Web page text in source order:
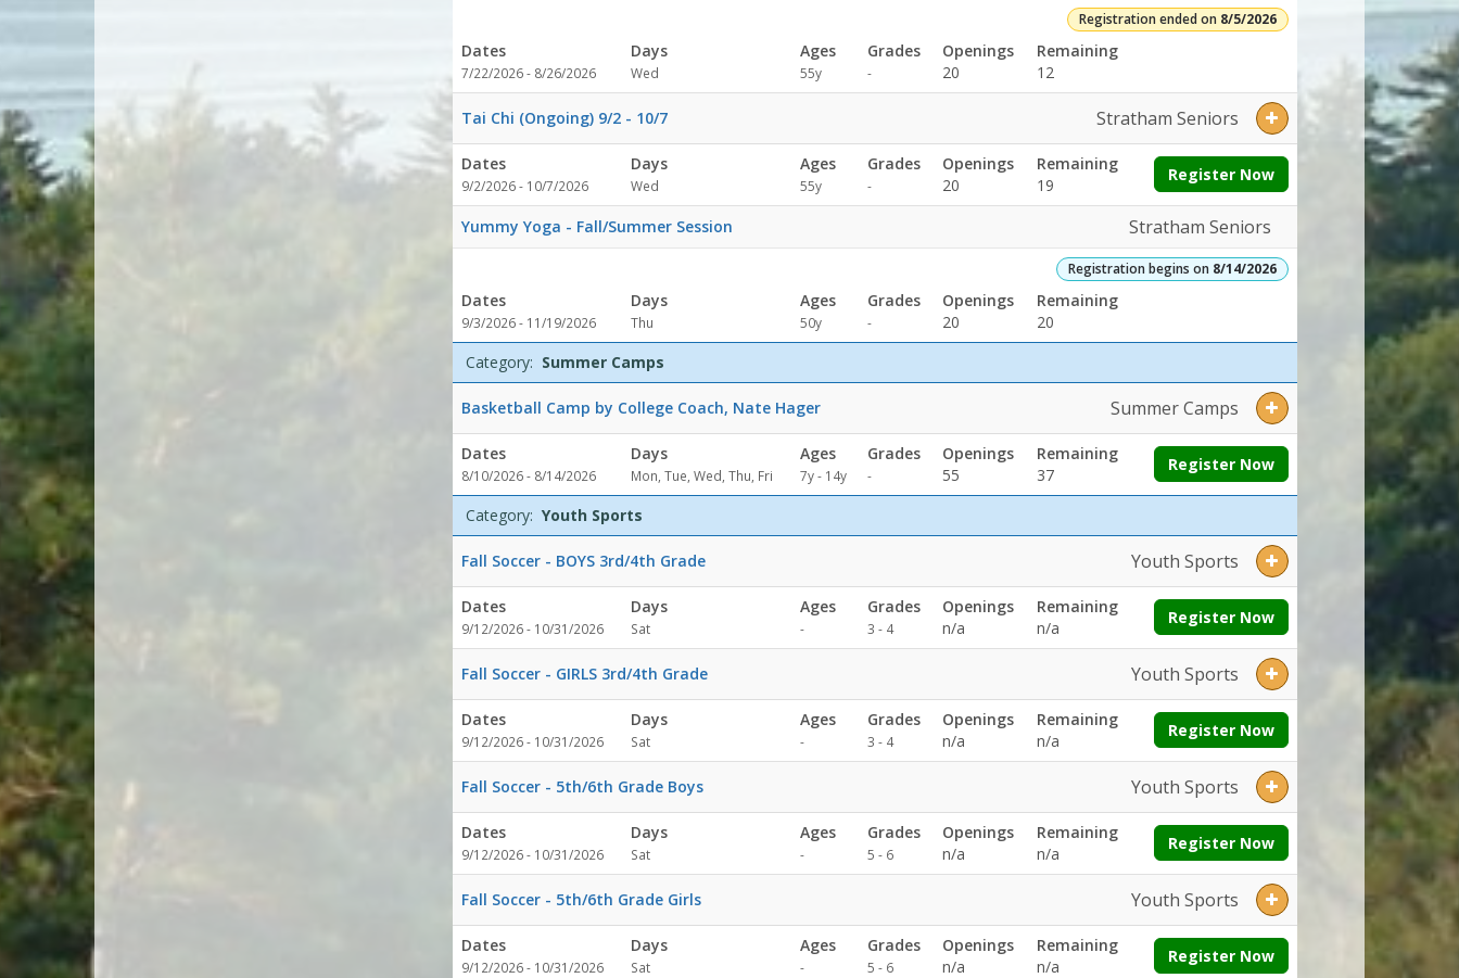
Registration ended on 8/5/2026
Dates
7/22/2026 - 8/26/2026
Days
Wed
Ages
55y
Grades
-
Openings
20
Remaining
12
Tai Chi (Ongoing) 9/2 - 10/7 Stratham Seniors
Dates
9/2/2026 - 10/7/2026
Days
Wed
Ages
55y
Grades
-
Openings
20
Remaining
19
Register Now
Yummy Yoga - Fall/Summer Session Stratham Seniors
Registration begins on 8/14/2026
Dates
9/3/2026 - 11/19/2026
Days
Thu
Ages
50y
Grades
-
Openings
20
Remaining
20
Category: Summer Camps
Basketball Camp by College Coach, Nate Hager Summer Camps
Dates
8/10/2026 - 8/14/2026
Days
Mon, Tue, Wed, Thu, Fri
Ages
7y - 14y
Grades
-
Openings
55
Remaining
37
Register Now
Category: Youth Sports
Fall Soccer - BOYS 3rd/4th Grade Youth Sports
Dates
9/12/2026 - 10/31/2026
Days
Sat
Ages
-
Grades
3 - 4
Openings
n/a
Remaining
n/a
Register Now
Fall Soccer - GIRLS 3rd/4th Grade Youth Sports
Dates
9/12/2026 - 10/31/2026
Days
Sat
Ages
-
Grades
3 - 4
Openings
n/a
Remaining
n/a
Register Now
Fall Soccer - 5th/6th Grade Boys Youth Sports
Dates
9/12/2026 - 10/31/2026
Days
Sat
Ages
-
Grades
5 - 6
Openings
n/a
Remaining
n/a
Register Now
Fall Soccer - 5th/6th Grade Girls Youth Sports
Dates
9/12/2026 - 10/31/2026
Days
Sat
Ages
-
Grades
5 - 6
Openings
n/a
Remaining
n/a
Register Now